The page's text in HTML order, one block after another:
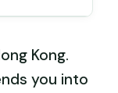
Kong.
you into